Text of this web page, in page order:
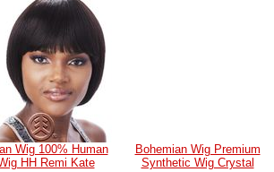
Wig 100% Human
HH Remi Kate
Bohemian Wig Premium
Synthetic Wig Crystal